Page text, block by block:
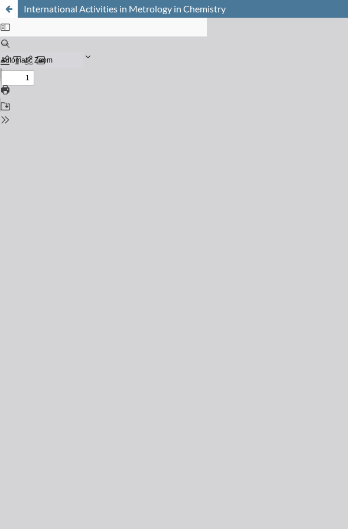
International Activities in Metrology in Chemistry